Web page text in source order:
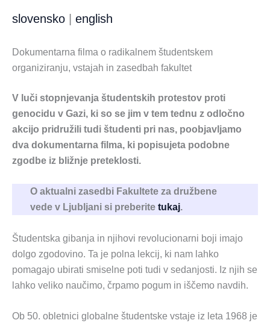
slovensko | english
Dokumentarna filma o radikalnem študentskem
organiziranju, vstajah in zasedbah fakultet
V luči stopnjevanja študentskih protestov proti
genocidu v Gazi, ki so se jim v tem tednu z odločno
akcijo pridružili tudi študenti pri nas, poobjavljamo
dva dokumentarna filma, ki popisujeta podobne
zgodbe iz bližnje preteklosti.
O aktualni zasedbi Fakultete za družbene
vede v Ljubljani si preberite tukaj.
Študentska gibanja in njihovi revolucionarni boji imajo
dolgo zgodovino. Ta je polna lekcij, ki nam lahko
pomagajo ubirati smiselne poti tudi v sedanjosti. Iz njih se
lahko veliko naučimo, črpamo pogum in iščemo navdih.
Ob 50. obletnici globalne študentske vstaje iz leta 1968 je